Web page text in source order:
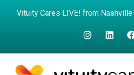
Vituity Cares LIVE! from